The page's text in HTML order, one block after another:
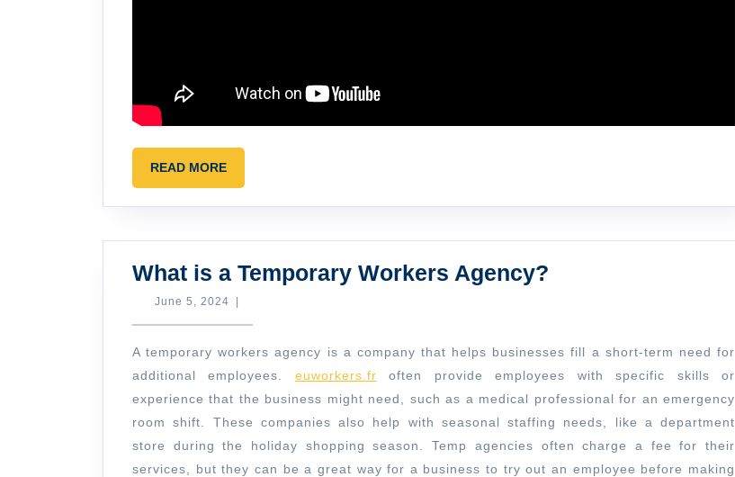
READ MOREREAD
MORE
What is a Temporary Workers Agency?
Temporary
Workers
Agency?
June 5, 2024 June
|
A temporary workers agency is a company that helps businesses fill a short-term need for
additional employees. euworkers.fr often provide employees with specific skills or
experience that the business might need, such as a medical professional for an emergency
room shift. These companies also help with seasonal staffing needs, like a department
store during the holiday shopping season. Temp agencies often charge a fee for their
services, but they can be a great way for a business to try out an employee before making